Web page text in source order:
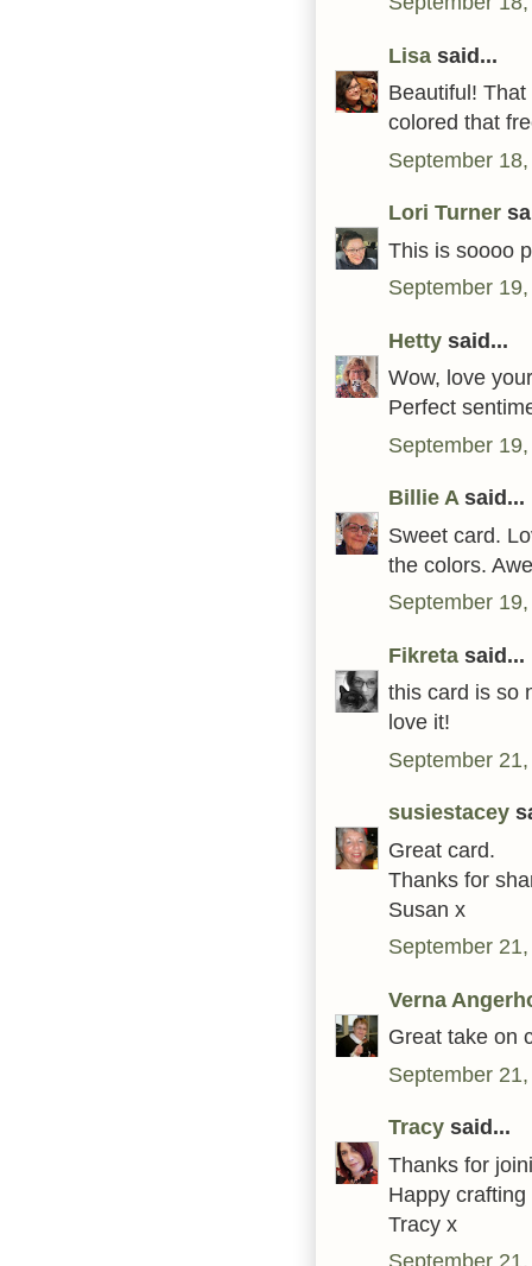
Lisa said...
Beautiful!
colored that
September
Lori Turner
This is soooo
September
Hetty said...
Wow, love
Perfect
September
Billie A said...
Sweet card.
the colors.
September
Fikreta said...
this card is so
love it!
September
susiestacey
Great card.
Thanks for
Susan x
September
Verna
Great take on
September
Tracy said...
Thanks for
Happy crafting
Tracy x
September